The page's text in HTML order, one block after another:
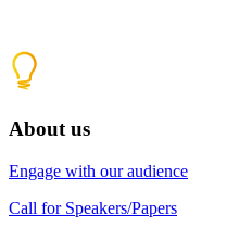
About us
Engage with our audience
Call for Speakers/Papers